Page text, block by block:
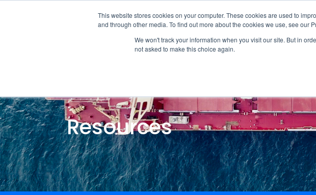
This website stores cookies on your computer. These cookies are used to
and through other media. To find out more about the cookies we use, see our
We won't track your information when you visit our site. But in
not asked to make this choice again.
Resources